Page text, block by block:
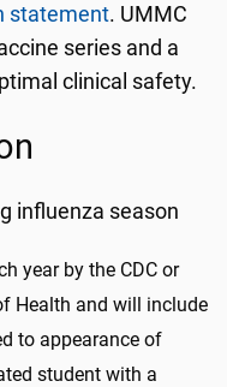
statement. UMMC
series and a
clinical safety.
influenza season
year by the CDC or
Health and will include
to appearance of
student with a